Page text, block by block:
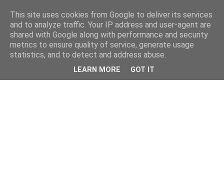
This site uses cookies from Google to deliver its services
and to analyze traffic. Your IP address and user-agent are
shared with Google along with performance and security
metrics to ensure quality of service, generate usage
statistics, and to detect and address abuse.
LEARN MORE GOT IT